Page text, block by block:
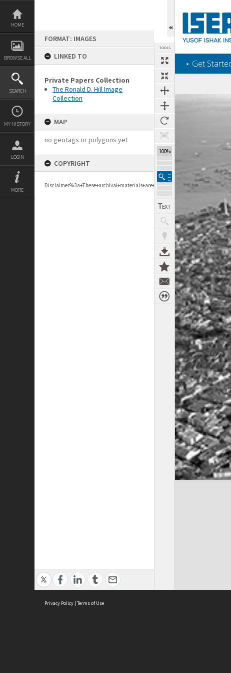
Skip
content
HOME
BROWSE ALL
SEARCH
MY HISTORY
LOGIN
MORE
FORMAT: IMAGES
LINKED TO
Private Papers Collection
The Ronald D. Hill Image
Collection
MAP
no geotags or polygons yet
COPYRIGHT
TOOLS
100%
‎⋆ Get
Expand/collapse
Privacy Policy | Terms of Use